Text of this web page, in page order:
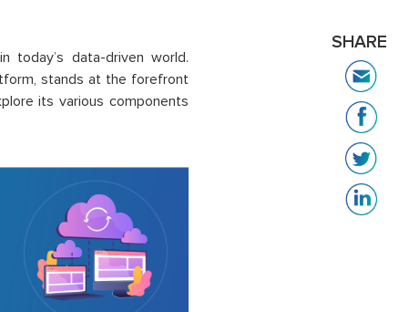
today’s data-driven world.
stands at the forefront
its various components
SHARE